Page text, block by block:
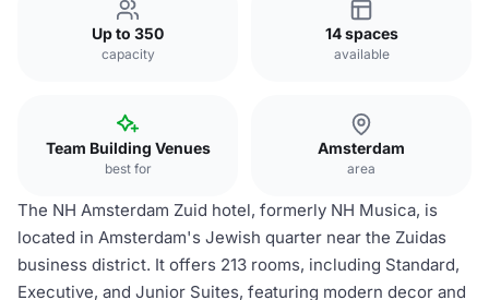
Up to 350
capacity
14 spaces
available
Team Building Venues
best for
Amsterdam
area
The NH Amsterdam Zuid hotel, formerly NH Musica, is
located in Amsterdam's Jewish quarter near the Zuidas
business district. It offers 213 rooms, including Standard,
Executive, and Junior Suites, featuring modern decor and